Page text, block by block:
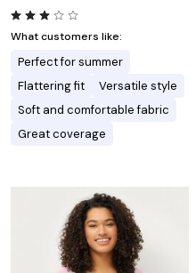
What customers like:
Perfect for summer
Flattering fit
Versatile style
Soft and comfortable fabric
Great coverage